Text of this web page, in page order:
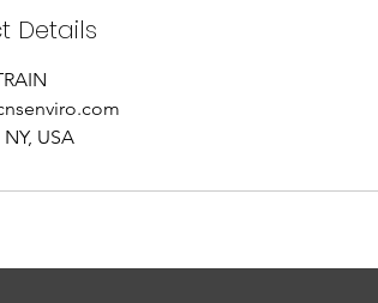
Details
USA